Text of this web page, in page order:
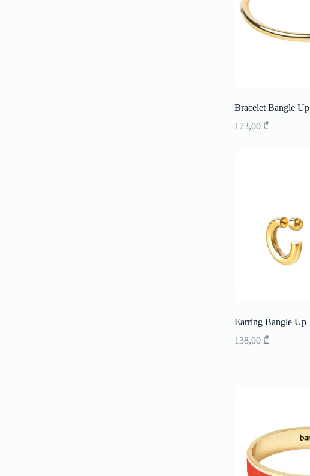
Bracelet Bangle Up
173,00 ₾
Earring Bangle Up
138,00 ₾